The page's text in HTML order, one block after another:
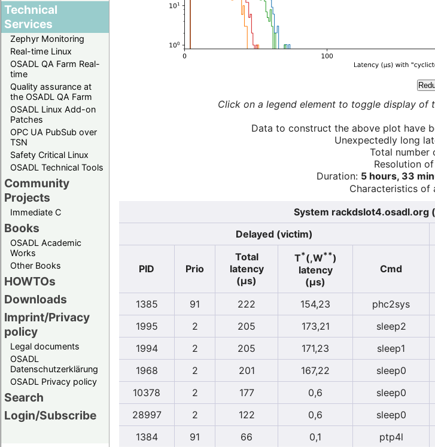
Technical
Services
Zephyr Monitoring
Real-time Linux
OSADL QA Farm Real-
time
Quality assurance at
the OSADL QA Farm
OSADL Linux Add-on
Patches
OPC UA PubSub over
TSN
Safety Critical Linux
OSADL Technical Tools
Community
Projects
Immediate C
Books
OSADL Academic
Works
Other Books
HOWTOs
Downloads
Imprint/Privacy
policy
Legal documents
OSADL
Datenschutzerklärung
OSADL Privacy policy
Search
Login/Subscribe
Click on a legend element to toggle display
Data to construct the above plot have
Unexpectedly long
Total number
Resolution
Duration: 5 hours, 33
Characteristics of
System rackdslot4.osadl.org
Delayed (victim)
PID
Prio
Total
latency
(µs)
T*(,W**)
latency
(µs)
Cmd
1385 91 222 154,23 phc2sys
1995
2 205 173,21 sleep2
1994
2 205 171,23 sleep1
1968
2 201 167,22 sleep0
10378
2 177 0,6 sleep0
28997
2 122 0,6 sleep0
1384
91 66 0,1 ptp4l